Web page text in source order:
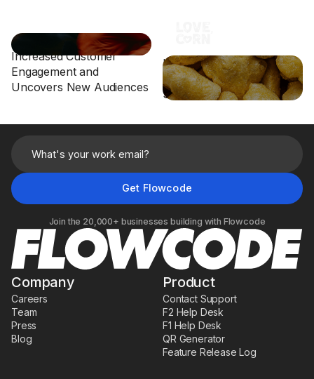
Athletic Retailer Drives
Increased Customer
Engagement and
Uncovers New Audiences
How LOVE CORN Boosts
Customer LTV Through
Smart Packaging
Join the 20,000+ businesses building with Flowcode
Company
Careers
Team
Press
Blog
Product
Contact Support
F2 Help Desk
F1 Help Desk
QR Generator
Feature Release Log